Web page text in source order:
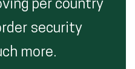
per country
security
more.